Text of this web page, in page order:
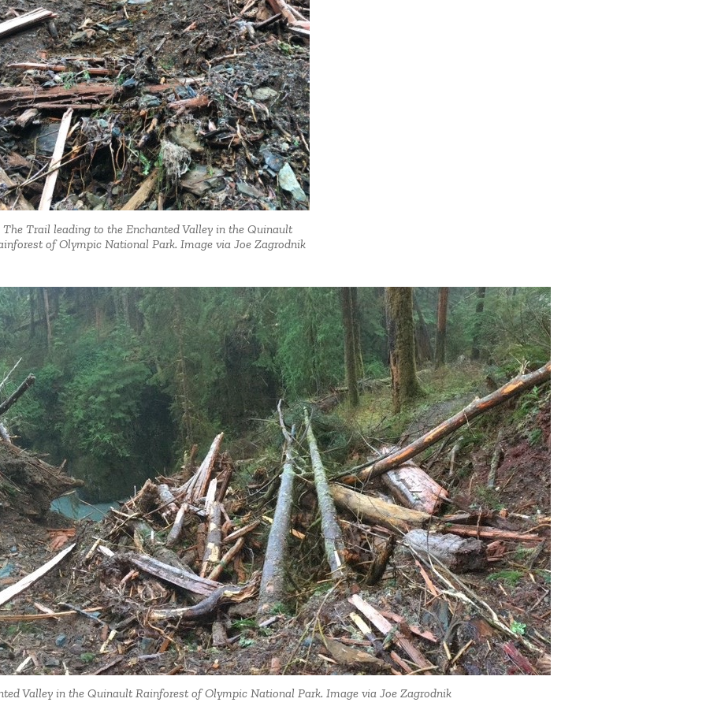
The Trail leading to the Enchanted Valley in the Quinault
of Olympic National Park. Image via Joe Zagrodnik
Valley in the Quinault Rainforest of Olympic National Park. Image via Joe Zagrodnik